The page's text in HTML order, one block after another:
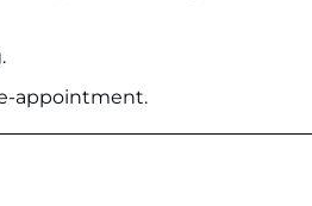
appointment.